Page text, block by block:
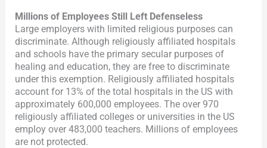
Millions of Employees Still Left Defenseless
Large employers with limited religious purposes can
discriminate. Although religiously affiliated hospitals
and schools have the primary secular purposes of
healing and education, they are free to discriminate
under this exemption. Religiously affiliated hospitals
account for 13% of the total hospitals in the US with
approximately 600,000 employees. The over 970
religiously affiliated colleges or universities in the US
employ over 483,000 teachers. Millions of employees
are not protected.